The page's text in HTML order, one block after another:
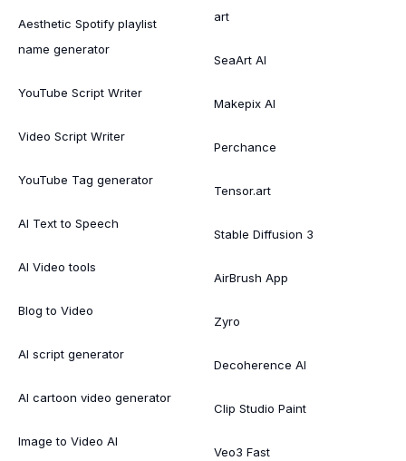
Aesthetic Spotify playlist
name generator
YouTube Script Writer
Video Script Writer
YouTube Tag generator
AI Text to Speech
AI Video tools
Blog to Video
AI script generator
AI cartoon video generator
Image to Video AI
art
SeaArt AI
Makepix AI
Perchance
Tensor.art
Stable Diffusion 3
AirBrush App
Zyro
Decoherence AI
Clip Studio Paint
Veo3 Fast